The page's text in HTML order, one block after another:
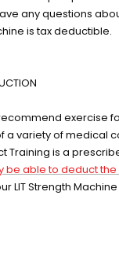
any questions
is tax deductible.
exercise
a variety of medical
Training is a
be able to deduct
LIT Strength